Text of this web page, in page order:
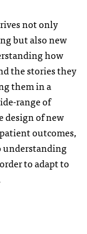
not only
but also new
how
the stories they
them in a
range of
design of new
outcomes,
understanding
to adapt to